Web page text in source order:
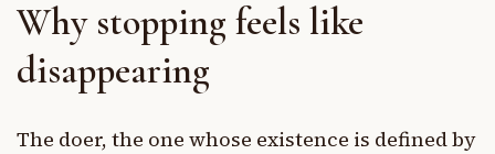
Why stopping feels like
disappearing
The doer, the one whose existence is defined by